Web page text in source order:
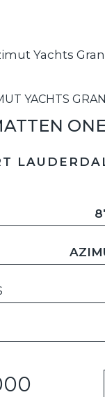
YACHTS
ONE